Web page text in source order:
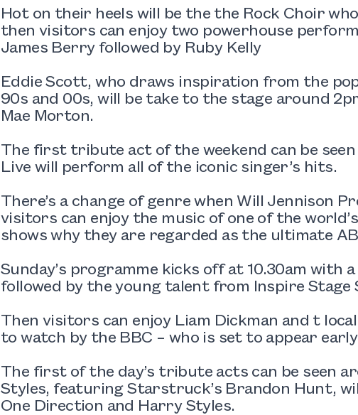
Hot on their heels will be the the Rock Choir
then visitors can enjoy two powerhouse
James Berry followed by Ruby Kelly
Eddie Scott, who draws inspiration from the
90s and 00s, will be take to the stage around
Mae Morton.
The first tribute act of the weekend can be
Live will perform all of the iconic singer’s hits.
There’s a change of genre when Will Jennison
visitors can enjoy the music of one of the
shows why they are regarded as the ultimate
Sunday’s programme kicks off at 10.30am with
followed by the young talent from Inspire Stage
Then visitors can enjoy Liam Dickman and t
to watch by the BBC – who is set to appear
The first of the day’s tribute acts can be seen
Styles, featuring Starstruck’s Brandon Hunt,
One Direction and Harry Styles.